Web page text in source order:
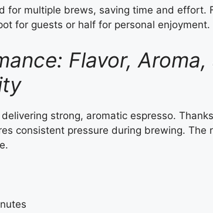
for multiple brews, saving time and effort.
for guests or half for personal enjoyment.
Flavor, Aroma,
strong, aromatic espresso.
consistent pressure during brewing. The